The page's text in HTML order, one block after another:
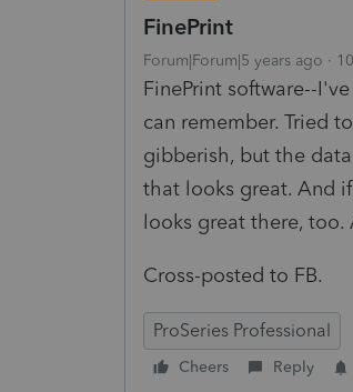
FinePrint
Forum|Forum|5 years ago
FinePrint software--
can remember. Tried
gibberish, but the
that looks great. And
looks great there, too.
Cross-posted to FB.
ProSeries Professional
Cheers Reply